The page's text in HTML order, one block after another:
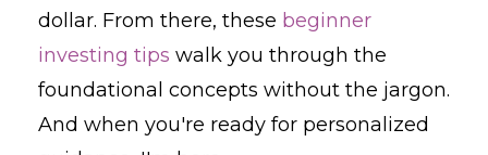
dollar. From there, these beginner
investing tips walk you through the
foundational concepts without the jargon.
And when you're ready for personalized